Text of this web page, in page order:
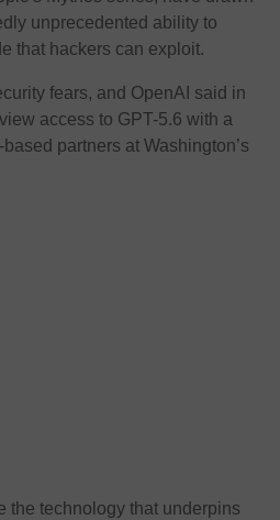
unprecedented ability to
that hackers can exploit.
fears, and OpenAI said in
access to GPT-5.6 with a
partners at Washington’s
the technology that underpins